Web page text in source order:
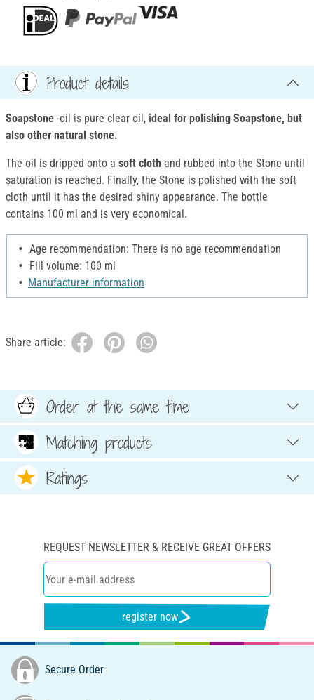
Product details
Soapstone -oil is pure clear oil, ideal for polishing Soapstone, but
also other natural stone.
The oil is dripped onto a soft cloth and rubbed into the Stone until
saturation is reached. Finally, the Stone is polished with the soft
cloth until it has the desired shiny appearance. The bottle
contains 100 ml and is very economical.
Age recommendation: There is no age recommendation
Fill volume: 100 ml
Manufacturer information
Share article:
Order at the same time
Matching products
Ratings
REQUEST NEWSLETTER & RECEIVE GREAT OFFERS
register now
Secure Order